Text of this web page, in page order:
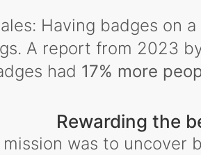
Having badges on
A report from 2023
had 17% more
Rewarding the
was to uncover